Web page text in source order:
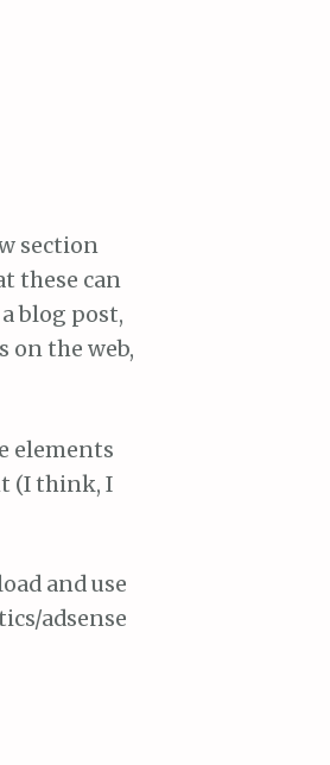
section
these can
blog post,
on the web,
elements
(I think, I
and use
adsense